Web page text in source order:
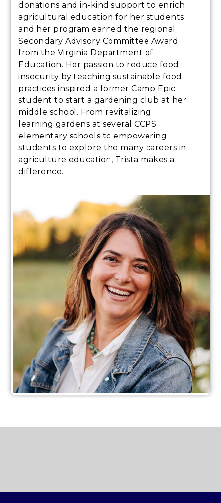
donations and in-kind support to enrich
agricultural education for her students
and her program earned the regional
Secondary Advisory Committee Award
from the Virginia Department of
Education. Her passion to reduce food
insecurity by teaching sustainable food
practices inspired a former Camp Epic
student to start a gardening club at her
middle school. From revitalizing
learning gardens at several CCPS
elementary schools to empowering
students to explore the many careers in
agriculture education, Trista makes a
difference.